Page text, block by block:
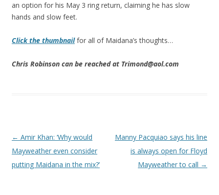
an option for his May 3 ring return, claiming he has slow
hands and slow feet.
Click the thumbnailfor all of Maidana’s thoughts…
Chris Robinson can be reached at Trimond@aol.com
Post navigation
← Amir Khan: ‘Why would
Mayweather even consider
putting Maidana in the mix?’
Manny Pacquiao says his line
is always open for Floyd
Mayweather to call →